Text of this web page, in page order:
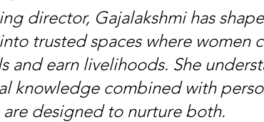
director, Gajalakshmi has
trusted spaces where women
and earn livelihoods. She
knowledge combined with
designed to nurture both.